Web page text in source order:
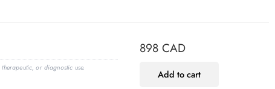
or diagnostic use.
898 CAD
Add to cart